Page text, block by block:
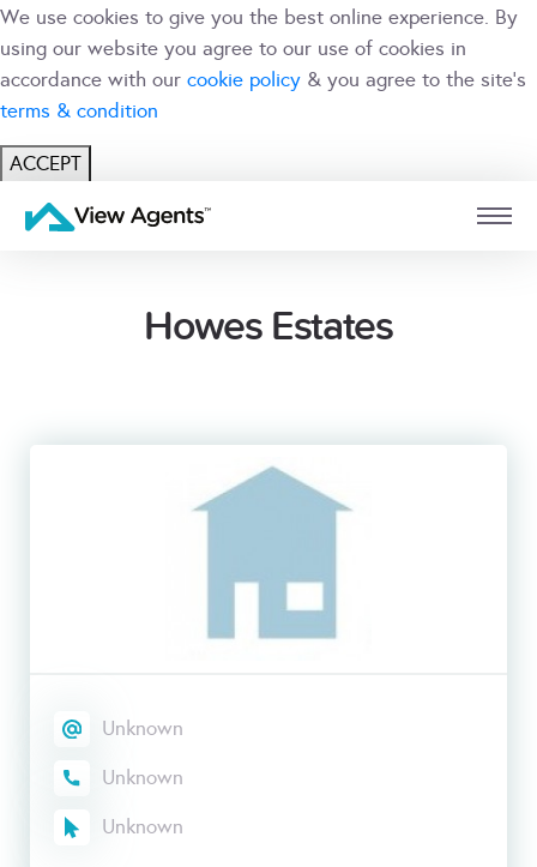
We use cookies to give you the best online experience. By
using our website you agree to our use of cookies in
accordance with our cookie policy & you agree to the site's
terms & condition
ACCEPT
USER BRANCH
Howes Estates
Unknown
Unknown
Unknown